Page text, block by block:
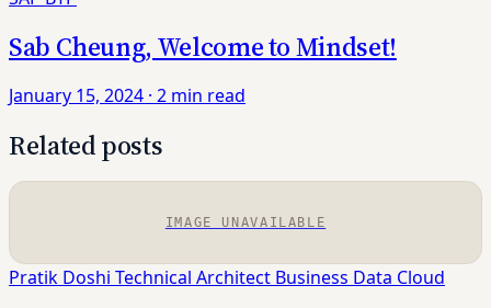
Sab Cheung, Welcome to Mindset!
January 15, 2024 · 2 min read
Related posts
IMAGE UNAVAILABLE
Pratik Doshi Technical Architect Business Data Cloud